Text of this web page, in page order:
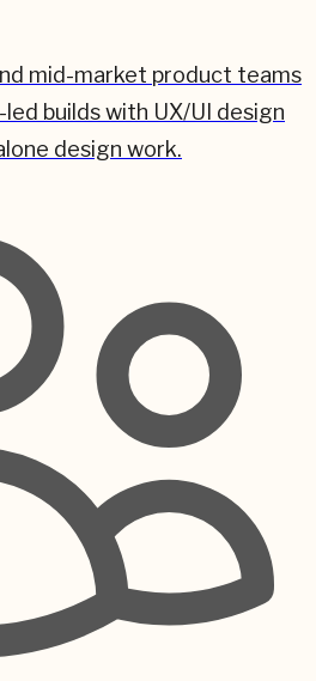
mid-market product teams
builds with UX/UI design
design work.